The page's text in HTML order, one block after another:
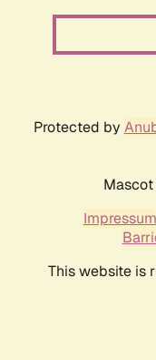
Protected by
Impressum
This website is